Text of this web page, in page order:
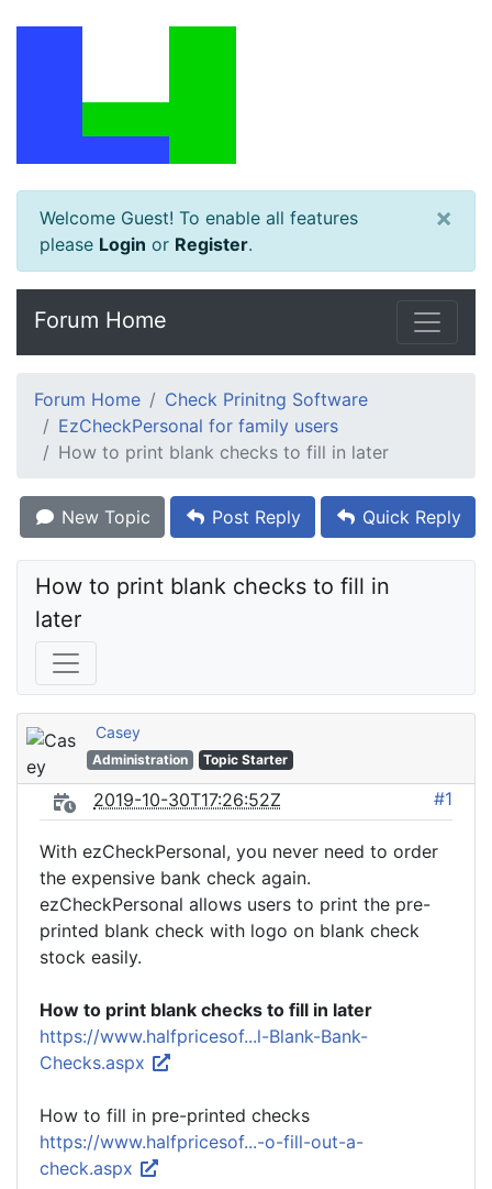
Welcome Guest! To enable all features
please Login or Register.
×
Forum Home
Forum Home
Check Prinitng Software
EzCheckPersonal for family users
How to print blank checks to fill in later
New Topic Post Reply Quick Reply
How to print blank checks to fill in
later
Casey
Administration Topic Starter
2019-10-30T17:26:52Z #1
With ezCheckPersonal, you never need to order
the expensive bank check again.
ezCheckPersonal allows users to print the pre-
printed blank check with logo on blank check
stock easily.
How to print blank checks to fill in later
https://www.halfpricesof...l-Blank-Bank-
Checks.aspx
How to fill in pre-printed checks
https://www.halfpricesof...-o-fill-out-a-
check.aspx